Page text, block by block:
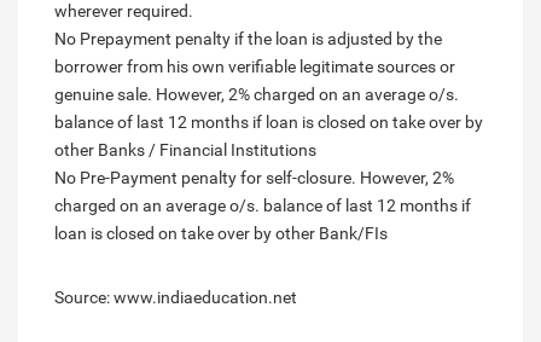
wherever required.
No Prepayment penalty if the loan is adjusted by the
borrower from his own verifiable legitimate sources or
genuine sale. However, 2% charged on an average o/s.
balance of last 12 months if loan is closed on take over by
other Banks / Financial Institutions
No Pre-Payment penalty for self-closure. However, 2%
charged on an average o/s. balance of last 12 months if
loan is closed on take over by other Bank/FIs
Source: www.indiaeducation.net